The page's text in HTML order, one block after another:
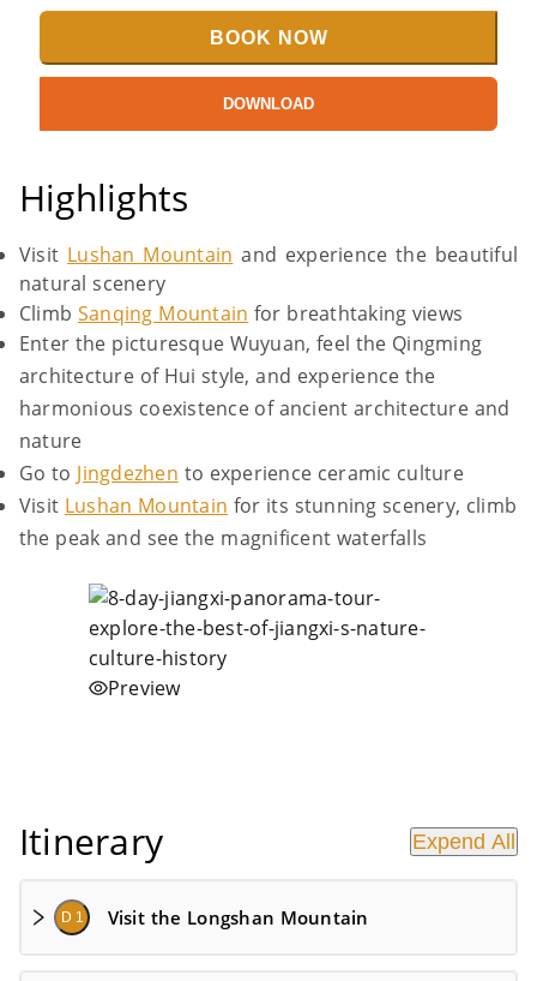
BOOK NOW
DOWNLOAD
Highlights
Visit Lushan Mountain and experience the beautiful
natural scenery
Climb Sanqing Mountain for breathtaking views
Enter the picturesque Wuyuan, feel the Qingming
architecture of Hui style, and experience the
harmonious coexistence of ancient architecture and
nature
Go to Jingdezhen to experience ceramic culture
Visit Lushan Mountain for its stunning scenery, climb
the peak and see the magnificent waterfalls
Preview
Itinerary Expend All
D 1 Visit the Longshan Mountain